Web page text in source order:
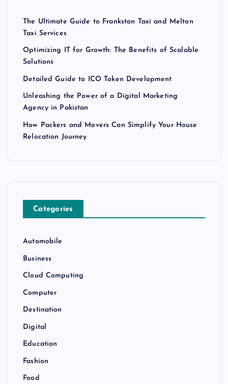
The Ultimate Guide to Frankston Taxi and Melton
Taxi Services
Optimizing IT for Growth: The Benefits of Scalable
Solutions
Detailed Guide to ICO Token Development
Unleashing the Power of a Digital Marketing
Agency in Pakistan
How Packers and Movers Can Simplify Your House
Relocation Journey
Categories
Automobile
Business
Cloud Computing
Computer
Destination
Digital
Education
Fashion
Food